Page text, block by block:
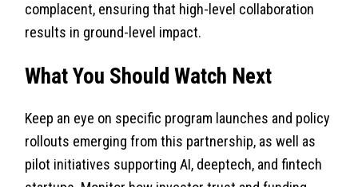
complacent, ensuring that high-level collaboration
results in ground-level impact.
What You Should Watch Next
Keep an eye on specific program launches and policy
rollouts emerging from this partnership, as well as
pilot initiatives supporting AI, deeptech, and fintech